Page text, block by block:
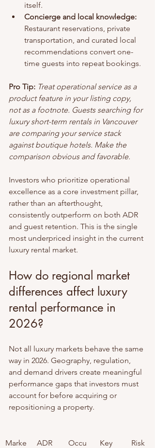
itself.
Concierge and local knowledge:
Restaurant reservations, private
transportation, and curated local
recommendations convert one-
time guests into repeat bookings.
Pro Tip: Treat operational service as a
product feature in your listing copy,
not as a footnote. Guests searching for
luxury short-term rentals in Vancouver
are comparing your service stack
against boutique hotels. Make the
comparison obvious and favorable.
Investors who prioritize operational
excellence as a core investment pillar,
rather than an afterthought,
consistently outperform on both ADR
and guest retention. This is the single
most underpriced insight in the current
luxury rental market.
How do regional market
differences affect luxury
rental performance in
2026?
Not all luxury markets behave the same
way in 2026. Geography, regulation,
and demand drivers create meaningful
performance gaps that investors must
account for before acquiring or
repositioning a property.
Marke
ADR
Occu
Key
Risk